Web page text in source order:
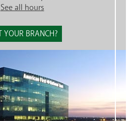
See all hours
YOUR BRANCH?